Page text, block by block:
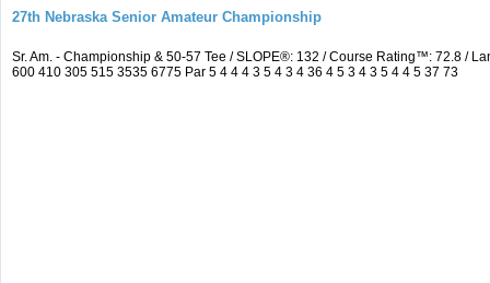
27th Nebraska Senior Amateur Championship
Sr. Am. - Championship & 50-57 Tee / SLOPE®: 132 / Course Rating™: 72.8 /
600 410 305 515 3535 6775 Par 5 4 4 4 3 5 4 3 4 36 4 5 3 4 3 5 4 4 5 37 73